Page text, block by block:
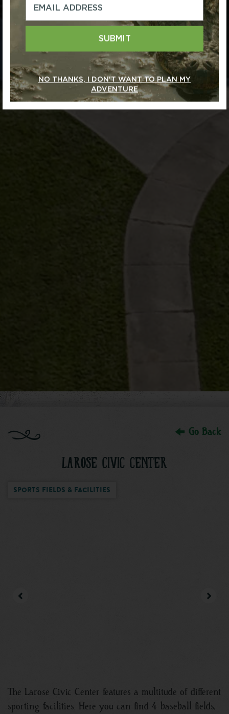
Go Back
LAROSE CIVIC CENTER
Sports Fields & Facilities
The Larose Civic Center features a multitude of different
sporting facilities. Here you can find 4 baseball fields,
SUBMIT
NO THANKS, I DON'T WANT TO PLAN MY
ADVENTURE